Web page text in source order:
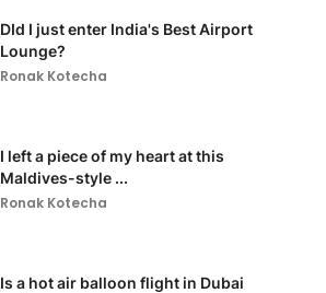
DId I just enter India's Best Airport
Lounge?
Ronak Kotecha
I left a piece of my heart at this
Maldives-style ...
Ronak Kotecha
Is a hot air balloon flight in Dubai